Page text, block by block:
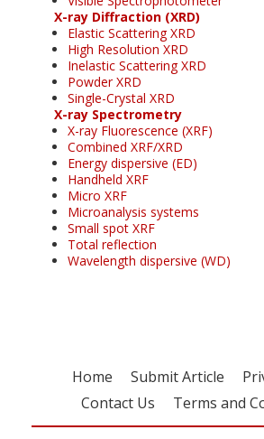
X-ray Diffraction (XRD)
Elastic Scattering XRD
High Resolution XRD
Inelastic Scattering XRD
Powder XRD
Single-Crystal XRD
X-ray Spectrometry
X-ray Fluorescence (XRF)
Combined XRF/XRD
Energy dispersive (ED)
Handheld XRF
Micro XRF
Microanalysis systems
Small spot XRF
Total reflection
Wavelength dispersive (WD)
Home Submit Article
Contact Us
Terms and